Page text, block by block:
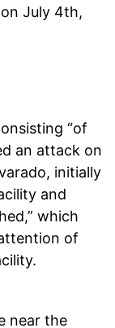
July 4th,
“of
an attack on
initially
and
which
of
near the